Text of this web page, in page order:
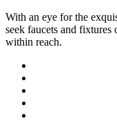
With an eye for the
seek faucets and
within reach.